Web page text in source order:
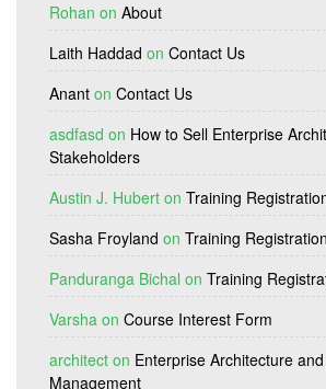
Rohan on About
Laith Haddad on Contact Us
Anant on Contact Us
asdfasd on How to Sell Enterprise
Stakeholders
Austin J. Hubert on Training
Sasha Froyland on Training Registration
Panduranga Bichal on Training
Varsha on Course Interest Form
architect on Enterprise Architecture
Management